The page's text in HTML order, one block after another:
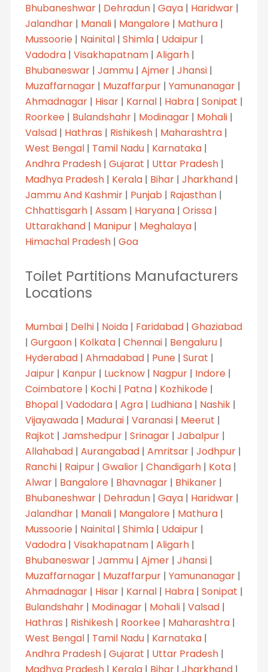
Bhubaneshwar| Dehradun| Gaya| Haridwar|
Jalandhar| Manali| Mangalore| Mathura|
Mussoorie| Nainital| Shimla| Udaipur|
Vadodra| Visakhapatnam| Aligarh|
Bhubaneswar| Jammu| Ajmer| Jhansi|
Muzaffarnagar| Muzaffarpur| Yamunanagar|
Ahmadnagar| Hisar| Karnal| Habra| Sonipat |
Roorkee| Bulandshahr| Modinagar| Mohali|
Valsad| Hathras | Rishikesh| Maharashtra|
West Bengal| Tamil Nadu| Karnataka|
Andhra Pradesh| Gujarat | Uttar Pradesh|
Madhya Pradesh| Kerala| Bihar| Jharkhand|
Jammu And Kashmir| Punjab | Rajasthan|
Chhattisgarh| Assam| Haryana| Orissa|
Uttarakhand| Manipur| Meghalaya|
Himachal Pradesh| Goa
Toilet Partitions Manufacturers
Locations
Mumbai| Delhi| Noida| Faridabad| Ghaziabad
| Gurgaon| Kolkata| Chennai| Bengaluru|
Hyderabad| Ahmadabad| Pune| Surat |
Jaipur| Kanpur| Lucknow| Nagpur| Indore|
Coimbatore| Kochi| Patna| Kozhikode|
Bhopal| Vadodara| Agra| Ludhiana| Nashik|
Vijayawada| Madurai| Varanasi| Meerut |
Rajkot | Jamshedpur| Srinagar| Jabalpur|
Allahabad| Aurangabad| Amritsar| Jodhpur|
Ranchi| Raipur| Gwalior| Chandigarh| Kota|
Alwar| Bangalore| Bhavnagar| Bhikaner|
Bhubaneshwar| Dehradun| Gaya| Haridwar|
Jalandhar| Manali| Mangalore| Mathura|
Mussoorie| Nainital| Shimla| Udaipur|
Vadodra| Visakhapatnam| Aligarh|
Bhubaneswar| Jammu| Ajmer| Jhansi|
Muzaffarnagar| Muzaffarpur| Yamunanagar|
Ahmadnagar| Hisar| Karnal| Habra| Sonipat |
Bulandshahr| Modinagar| Mohali| Valsad|
Hathras | Rishikesh| Roorkee| Maharashtra|
West Bengal| Tamil Nadu| Karnataka|
Andhra Pradesh| Gujarat | Uttar Pradesh|